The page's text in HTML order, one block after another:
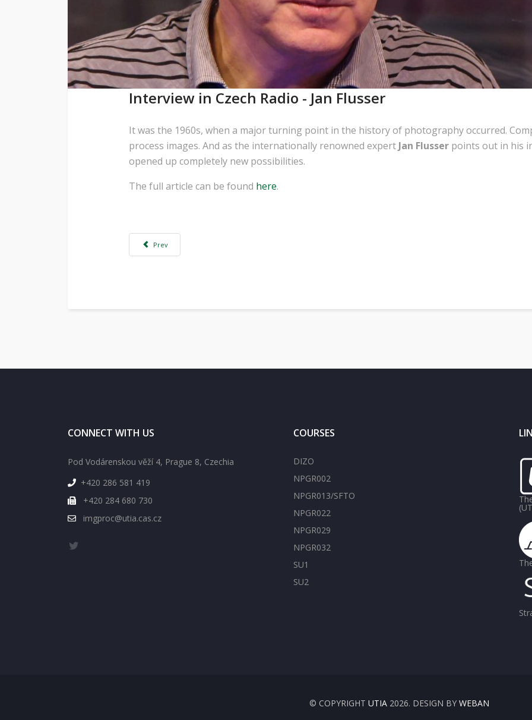
Interview in Czech Radio - Jan Flusser
It was the 1960s, when a major turning point in the history of photography occurred.
process images. And as the internationally renowned expert Jan Flusser points out in his
opened up completely new possibilities.
The full article can be found here.
Previous article: Computer processing and image recognition serves robots and humans - Jan Flusser
Prev
CONNECT WITH US
Pod Vodárenskou věží 4, Prague 8, Czechia
+420 286 581 419
+420 284 680 730
imgproc@utia.cas.cz
COURSES
DIZO
NPGR002
NPGR013/SFTO
NPGR022
NPGR029
NPGR032
SU1
SU2
© COPYRIGHT UTIA2026. DESIGN BY WEBAN